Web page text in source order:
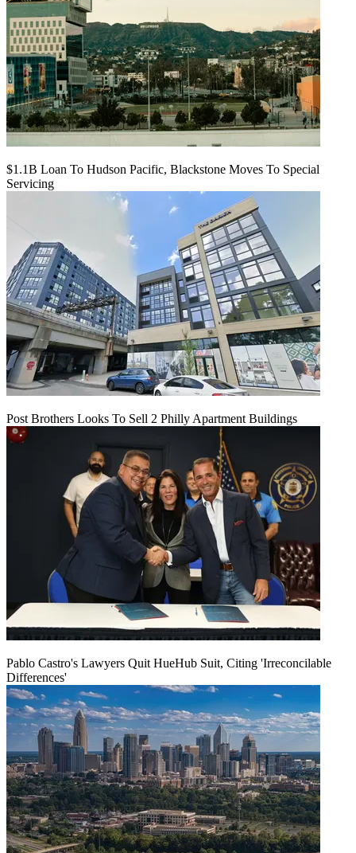
$1.1B Loan To Hudson Pacific, Blackstone Moves To Special
Servicing
Post Brothers Looks To Sell 2 Philly Apartment Buildings
Pablo Castro's Lawyers Quit HueHub Suit, Citing 'Irreconcilable
Differences'